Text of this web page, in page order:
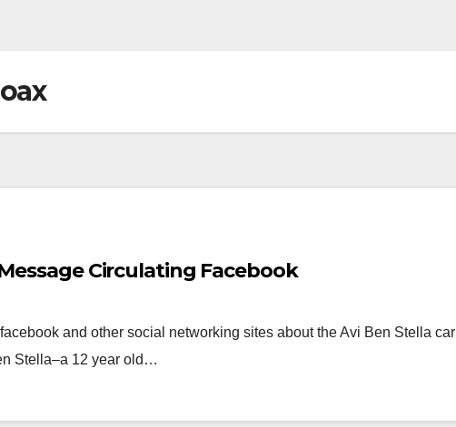
Circulating Facebook
and other social networking sites about the Avi Ben Stella car
Stella–a 12 year old…